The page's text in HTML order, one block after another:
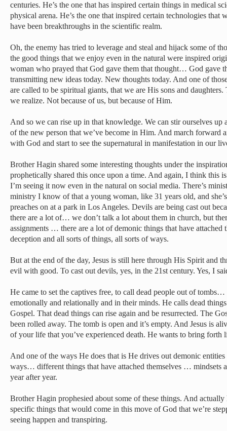
centuries. He’s the one that has inspired certain things in medical
physical arena. He’s the one that inspired certain technologies
have been breakthroughs in the scientific realm.
Oh, the enemy has tried to leverage and steal and hijack some of
the good things that we enjoy even in the natural were inspired
woman who prayed that God gave them that thought… God gave
transmitting new ideas today. New thoughts today. And one of
are called to be spiritual giants, that we are His sons and
we realize. Not because of us, but because of Him.
And so we can rise up in that knowledge. We can stir ourselves up
of the new person that we’ve become in Him. And march forward
with God and start to see the supernatural in manifestation in our
Brother Hagin shared some interesting thoughts under the
prophetically shared this once upon a time. And again, I think this
I’m seeing it now even in the natural on social media. There’s
ministry I know of that a young woman, like 31 years old, and
preaches on at a park in Los Angeles. Devils are being cast out
there are a lot of… we don’t talk a lot about them in church, but
assignments … there are a lot of demonic things that have attached
deception and all sorts of things, all sorts of ways.
But at the end of the day, Jesus is still here through His Spirit and
evil with good. To cast out devils, yes, in the 21st century. Yes, I
He came to set the captives free, to call dead people out of
emotionally and relationally and in their minds. He calls dead
Gospel. That dead things can rise again and be resurrected. The
been rolled away. The tomb is open and it’s empty. And Jesus is
of your life that you’ve experienced death. He wants to bring forth
And one of the ways He does that is He drives out demonic
ways… different things that have attached themselves … mindsets
year after year.
Brother Hagin prophesied about some of these things. And
specific things that would come in this move of God that we’re
seeing happen and transpiring.